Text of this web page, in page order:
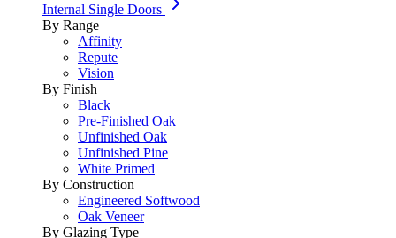
Internal Single Doors
By Range
Affinity
Repute
Vision
By Finish
Black
Pre-Finished Oak
Unfinished Oak
Unfinished Pine
White Primed
By Construction
Engineered Softwood
Oak Veneer
By Glazing Type